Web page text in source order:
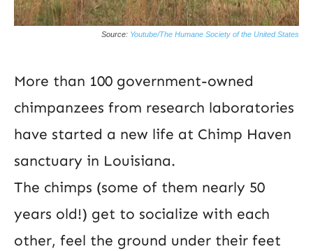
Source: Youtube/The Humane Society of the United States
More than 100 government-owned
chimpanzees from research laboratories
have started a new life at Chimp Haven
sanctuary in Louisiana.
The chimps (some of them nearly 50
years old!) get to socialize with each
other, feel the ground under their feet